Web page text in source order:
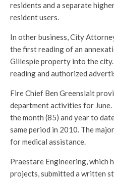
residents and a separate
resident users.
In other business, City
the first reading of an
Gillespie property into the
reading and authorized
Fire Chief Ben Greenslait
department activities for
the month (85) and year to
same period in 2010. The
for medical assistance.
Praestare Engineering, which
projects, submitted a written